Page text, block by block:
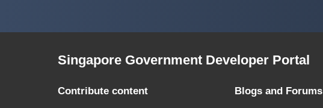
Singapore Government Developer Portal
Contribute content Blogs and Forums